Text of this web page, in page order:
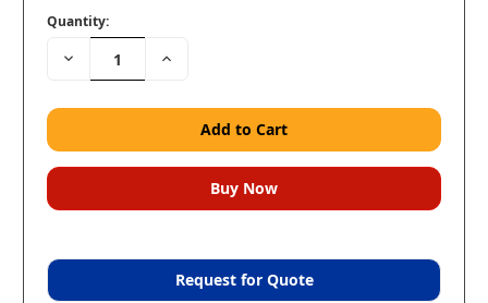
Quantity:
Decrease
Quantity:
Increase
Request for Quote